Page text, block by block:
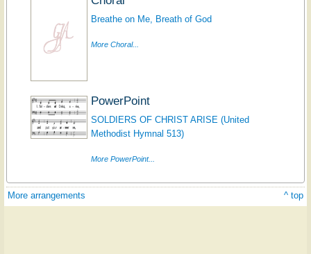
Breathe on Me, Breath of God
More Choral...
PowerPoint
SOLDIERS OF CHRIST ARISE (United
Methodist Hymnal 513)
More PowerPoint...
More arrangements ^ top